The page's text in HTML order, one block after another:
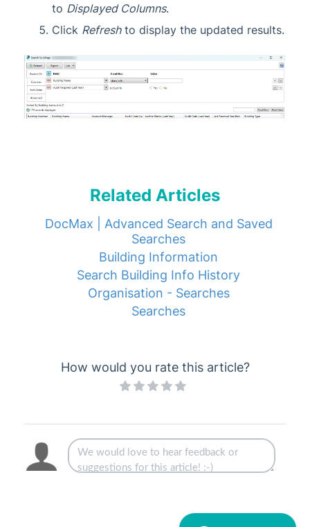
to Displayed Columns.
Click Refreshto display the updated results.
Related Articles
DocMax | Advanced Search and Saved
Searches
Building Information
Search Building Info History
Organisation - Searches
Searches
How would you rate this article?